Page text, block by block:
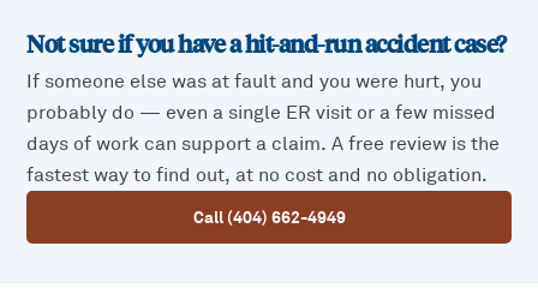
Not sure if you have ahit-and-run accidentcase?
If someone else was at fault and you were hurt, you
probably do — even a single ER visit or a few missed
days of work can support a claim. A free review is the
fastest way to find out, at no cost and no obligation.
Call (404) 662-4949